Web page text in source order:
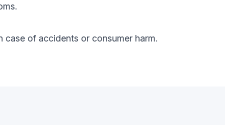
of accidents or consumer harm.